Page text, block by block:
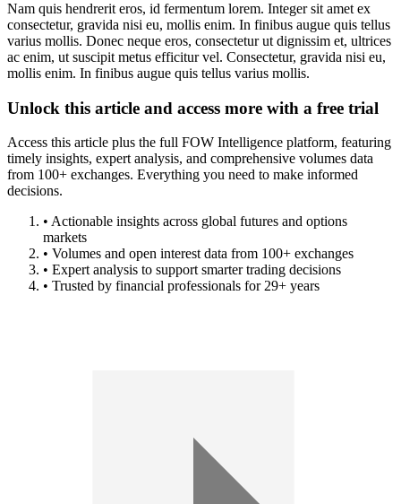
Nam quis hendrerit eros, id fermentum lorem. Integer sit amet ex
consectetur, gravida nisi eu, mollis enim. In finibus augue quis tellus
varius mollis. Donec neque eros, consectetur ut dignissim et, ultrices
ac enim, ut suscipit metus efficitur vel. Consectetur, gravida nisi eu,
mollis enim. In finibus augue quis tellus varius mollis.
Unlock this article and access more with a free trial
Access this article plus the full FOW Intelligence platform, featuring
timely insights, expert analysis, and comprehensive volumes data
from 100+ exchanges. Everything you need to make informed
decisions.
• Actionable insights across global futures and options
markets
• Volumes and open interest data from 100+ exchanges
• Expert analysis to support smarter trading decisions
• Trusted by financial professionals for 29+ years